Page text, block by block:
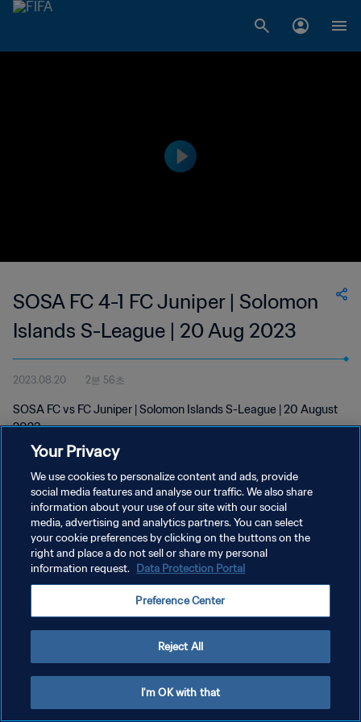
SOSA FC 4-1 FC Juniper | Solomon
Islands S-League | 20 Aug 2023
2023.08.20 2분 56초
SOSA FC vs FC Juniper | Solomon Islands S-League | 20 August
2023
개인정보 보호정책
서비스 약관
쿠키 기본 설정 관리
Your Privacy
We use cookies to personalize content and ads, provide
social media features and analyse our traffic. We also share
information about your use of our site with our social
media, advertising and analytics partners. You can select
your cookie preferences by clicking on the buttons on the
right and place a do not sell or share my personal
information request. Data Protection Portal
Preference Center
Reject All
I'm OK with that